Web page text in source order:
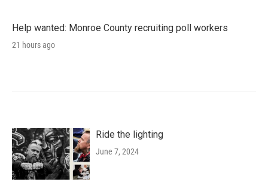
Help wanted: Monroe County recruiting poll workers
21 hours ago
Ride the lighting
June 7, 2024